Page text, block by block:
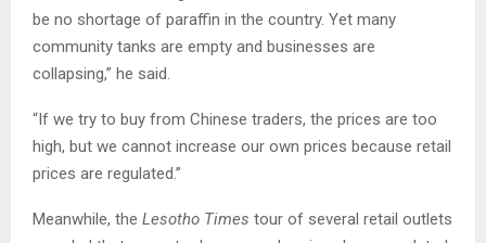
be no shortage of paraffin in the country. Yet many
community tanks are empty and businesses are
collapsing,” he said.
“If we try to buy from Chinese traders, the prices are too
high, but we cannot increase our own prices because retail
prices are regulated.”
Meanwhile, the Lesotho Times tour of several retail outlets